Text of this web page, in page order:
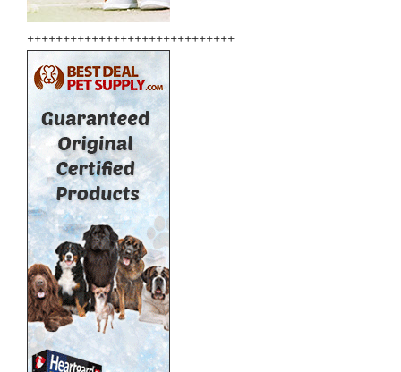
+++++++++++++++++++++++++++++